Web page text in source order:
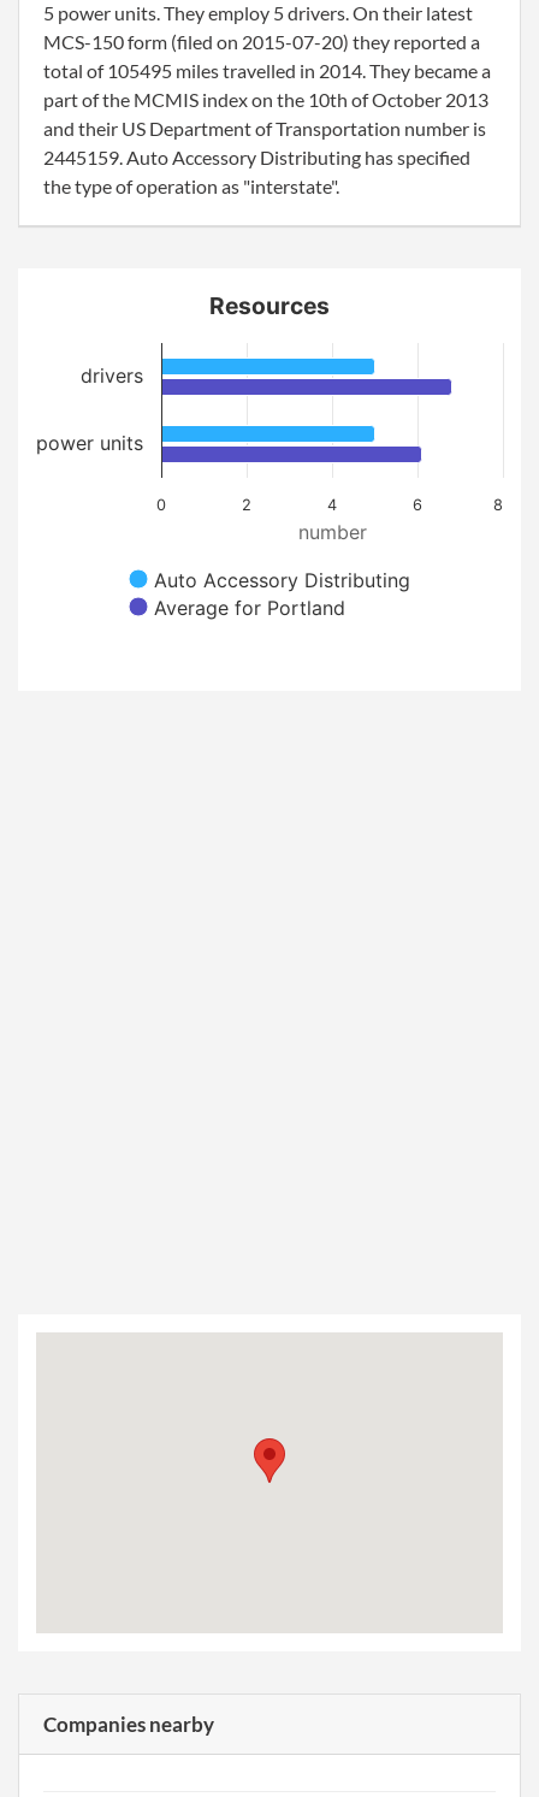
5 power units. They employ 5 drivers. On their latest
MCS-150 form (filed on 2015-07-20) they reported a
total of 105495 miles travelled in 2014. They became a
part of the MCMIS index on the 10th of October 2013
and their US Department of Transportation number is
2445159. Auto Accessory Distributing has specified
the type of operation as "interstate".
number
Resources
Auto Accessory Distributing
Average for Portland
0 2 4 6 8
drivers
power units
Companies nearby